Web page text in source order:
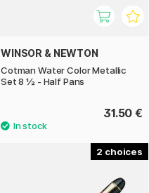
WINSOR & NEWTON
Cotman Water Color Metallic
Set 8 ½ - Half Pans
31.50 €
2